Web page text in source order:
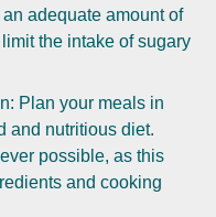
adequate amount of
the intake of sugary
Plan your meals in
and nutritious diet.
possible, as this
and cooking